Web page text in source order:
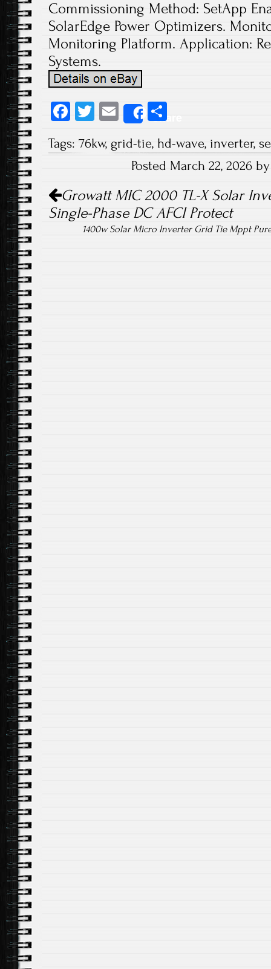
Commissioning Method: SetApp
SolarEdge Power Optimizers.
Monitoring Platform. Application:
Systems.
Fa
b
ok
T
tt
E
m
ail
Share
re
Tags: 76kw, grid-tie, hd-wave, inverter,
Posted March 22, 2026
Post navigation
Growatt MIC 2000 TL-X Solar
Single-Phase DC AFCI Protect
1400w Solar Micro Inverter Grid Tie Mppt